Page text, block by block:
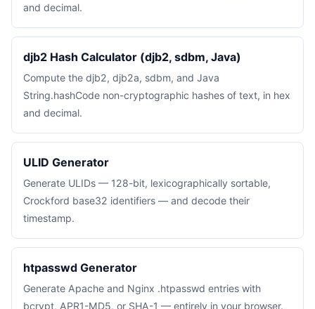
and decimal.
djb2 Hash Calculator (djb2, sdbm, Java)
Compute the djb2, djb2a, sdbm, and Java
String.hashCode non-cryptographic hashes of text, in hex
and decimal.
ULID Generator
Generate ULIDs — 128-bit, lexicographically sortable,
Crockford base32 identifiers — and decode their
timestamp.
htpasswd Generator
Generate Apache and Nginx .htpasswd entries with
bcrypt, APR1-MD5, or SHA-1 — entirely in your browser.